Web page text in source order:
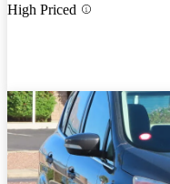
High Priced